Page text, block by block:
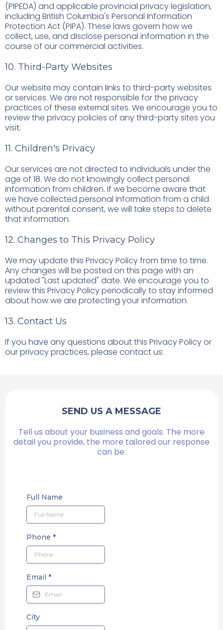
(PIPEDA) and applicable provincial privacy legislation,
including British Columbia's Personal Information
Protection Act (PIPA). These laws govern how we
collect, use, and disclose personal information in the
course of our commercial activities.
10. Third-Party Websites
Our website may contain links to third-party websites
or services. We are not responsible for the privacy
practices of these external sites. We encourage you to
review the privacy policies of any third-party sites you
visit.
11. Children's Privacy
Our services are not directed to individuals under the
age of 18. We do not knowingly collect personal
information from children. If we become aware that
we have collected personal information from a child
without parental consent, we will take steps to delete
that information.
12. Changes to This Privacy Policy
We may update this Privacy Policy from time to time.
Any changes will be posted on this page with an
updated "Last updated" date. We encourage you to
review this Privacy Policy periodically to stay informed
about how we are protecting your information.
13. Contact Us
If you have any questions about this Privacy Policy or
our privacy practices, please contact us:
SEND US A MESSAGE
Tell us about your business and goals. The more
detail you provide, the more tailored our response
can be.
Full Name
Phone *
Email *
City